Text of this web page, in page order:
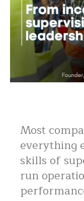
Most
everything
skills of
run